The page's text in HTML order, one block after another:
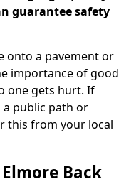
guarantee safety
onto a pavement or
importance of good
one gets hurt. If
public path or
this from your local
Back